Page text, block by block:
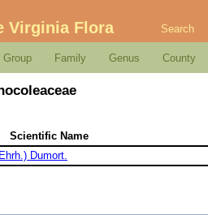
Virginia Flora Search
Group Family Genus County
Scientific Name
Dumort.